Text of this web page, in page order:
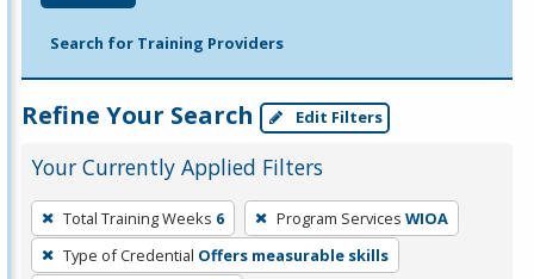
Search for Training Providers
Refine Your Search Edit Filters
Your Currently Applied Filters
To
remove
a
Total Training Weeks 6 Program Services WIOA
Type of Credential Offers measurable skills